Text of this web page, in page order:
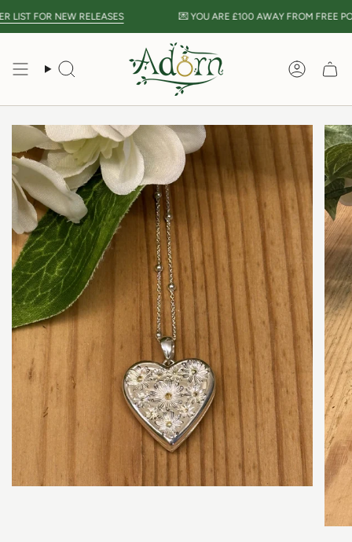
to
FOR NEW RELEASES 💌 YOU ARE£100AWAY FROM FREE
Search